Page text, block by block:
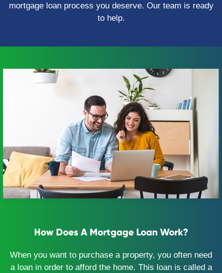
mortgage loan process you deserve. Our team is ready
to help.
How Does A Mortgage Loan Work?
When you want to purchase a property, you often need
a loan in order to afford the home. This loan is called a